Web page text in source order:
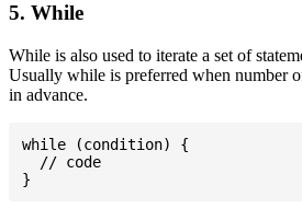
5. While
While is also used to iterate a set of
Usually while is preferred when number
in advance.
while (condition) {
  // code